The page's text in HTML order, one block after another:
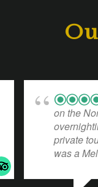
on the
private
was a